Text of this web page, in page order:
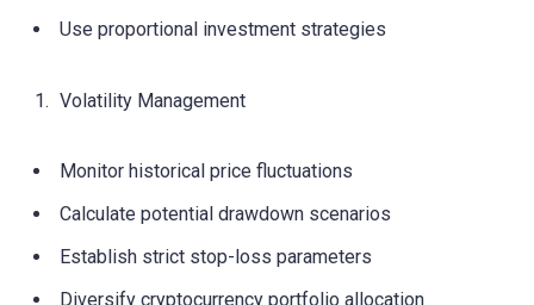
Use proportional investment strategies
Volatility Management
Monitor historical price fluctuations
Calculate potential drawdown scenarios
Establish strict stop-loss parameters
Diversify cryptocurrency portfolio allocation